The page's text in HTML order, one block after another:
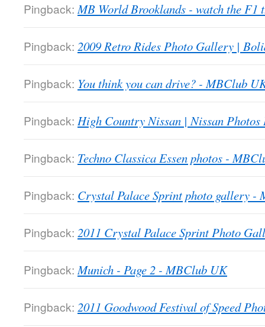
Pingback: MB World Brooklands - watch the F1
Pingback: 2009 Retro Rides Photo Gallery |
Pingback: You think you can drive? - MBClub
Pingback: High Country Nissan | Nissan Photos
Pingback: Techno Classica Essen photos -
Pingback: Crystal Palace Sprint photo gallery -
Pingback: 2011 Crystal Palace Sprint Photo
Pingback: Munich - Page 2 - MBClub UK
Pingback: 2011 Goodwood Festival of Speed